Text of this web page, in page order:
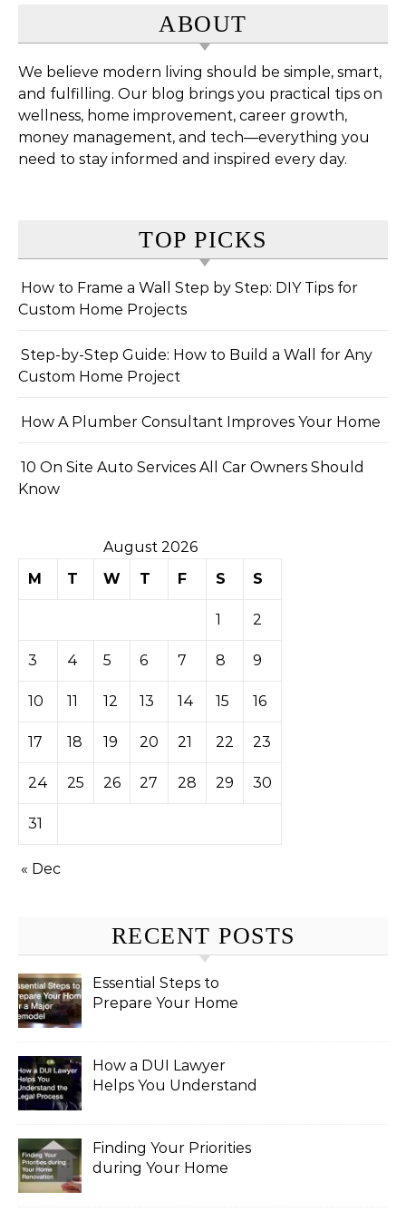
ABOUT
We believe modern living should be simple, smart,
and fulfilling. Our blog brings you practical tips on
wellness, home improvement, career growth,
money management, and tech—everything you
need to stay informed and inspired every day.
TOP PICKS
How to Frame a Wall Step by Step: DIY Tips for
Custom Home Projects
Step-by-Step Guide: How to Build a Wall for Any
Custom Home Project
How A Plumber Consultant Improves Your Home
10 On Site Auto Services All Car Owners Should
Know
August 2026
M
T W T F S S
1 2
3 4 5 6 7 8 9
10 11 12 13 14 15 16
17 18 19 20 21 22 23
24 25 26 27 28 29 30
31
« Dec
RECENT POSTS
Essential Steps to
Prepare Your Home
How a DUI Lawyer
Helps You Understand
Finding Your Priorities
during Your Home